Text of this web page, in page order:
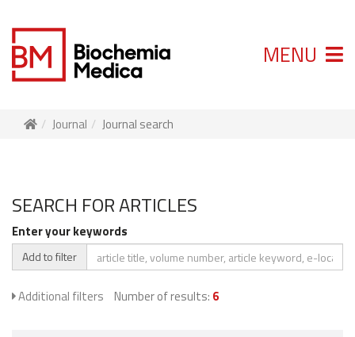
MENU
Journal Journal search
SEARCH FOR ARTICLES
Enter your keywords
Add to filter
Additional filters Number of results: 6